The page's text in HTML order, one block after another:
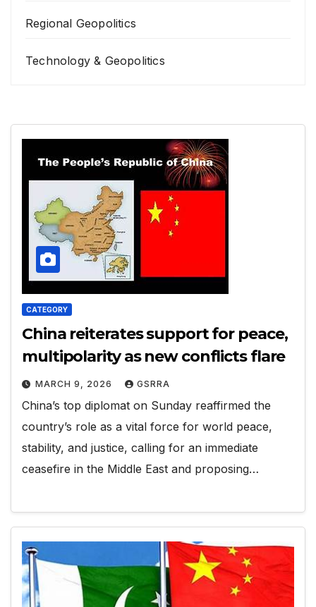
Regional Geopolitics
Technology & Geopolitics
CATEGORY
China reiterates support for peace,
multipolarity as new conflicts flare
MARCH 9, 2026 GSRRA
China’s top diplomat on Sunday reaffirmed the
country’s role as a vital force for world peace,
stability, and justice, calling for an immediate
ceasefire in the Middle East and proposing…